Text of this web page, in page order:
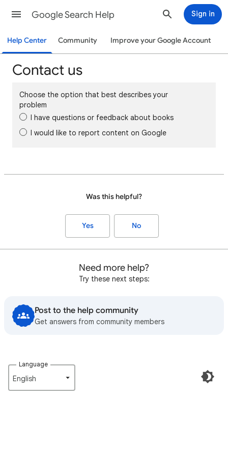
Google Search Help Sign in
Help Center Community Improve your Google Account
Contact us
Choose the option that best describes your
problem
I have questions or feedback about books
I would like to report content on Google
Was this helpful?
Yes No
Need more help?
Try these next steps:
Post to the help community
Get answers from community members
Language
English‎